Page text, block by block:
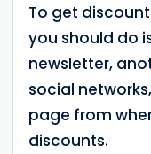
To get
you should do
newsletter,
social
page from
discounts.